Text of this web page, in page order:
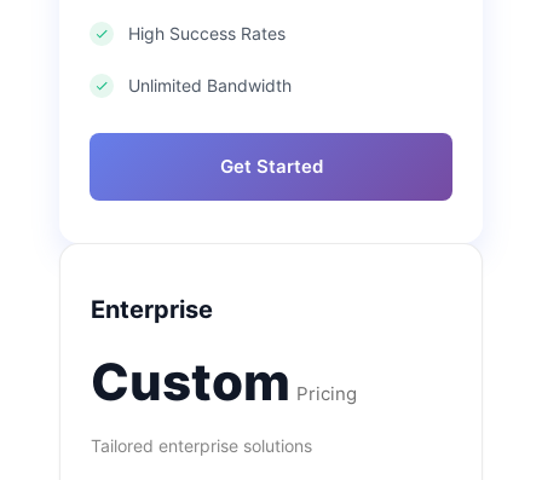
High Success Rates
Unlimited Bandwidth
Get Started
Enterprise
Custom Pricing
Tailored enterprise solutions